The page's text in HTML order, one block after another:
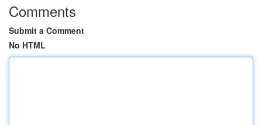
Comments
Submit a Comment
No HTML